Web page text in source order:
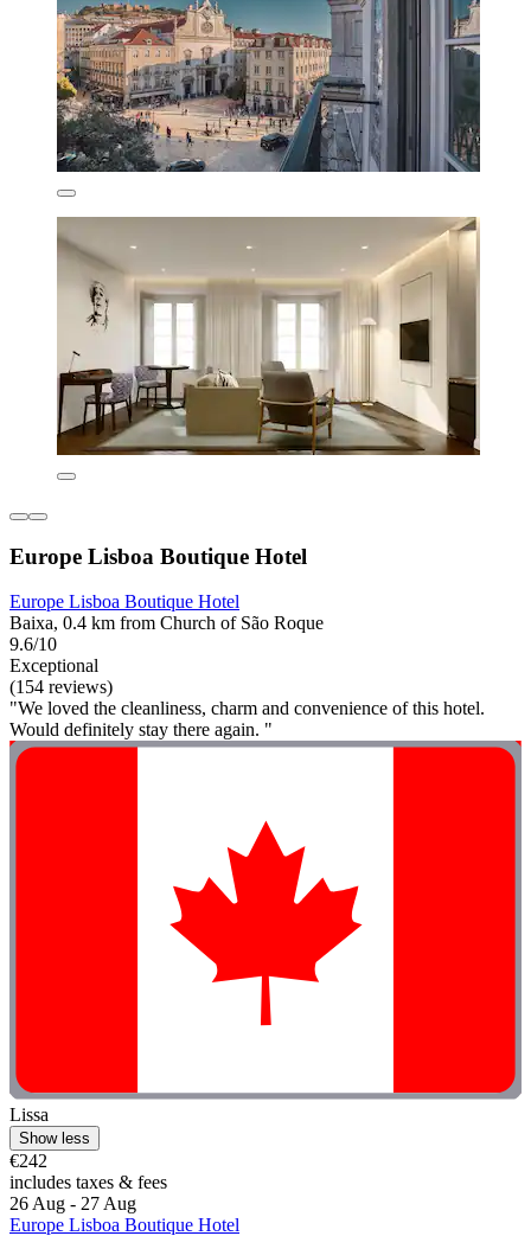
Europe Lisboa Boutique Hotel
Europe Lisboa Boutique Hotel
Baixa, 0.4 km from Church of São Roque
9.6/10
Exceptional
(154 reviews)
"We loved the cleanliness, charm and convenience of this hotel.
Would definitely stay there again. "
Lissa
Show less
€242
includes taxes & fees
26 Aug - 27 Aug
Europe Lisboa Boutique Hotel